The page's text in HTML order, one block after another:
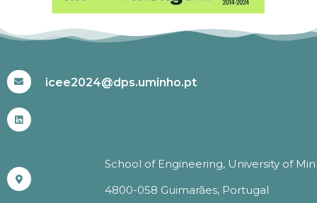
icee2024@dps.uminho.pt
School of Engineering, University of
4800-058 Guimarães, Portugal